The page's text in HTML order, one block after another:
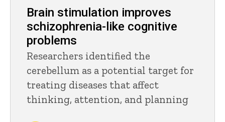
Brain stimulation improves
schizophrenia-like cognitive
problems
Researchers identified the
cerebellum as a potential target for
treating diseases that affect
thinking, attention, and planning